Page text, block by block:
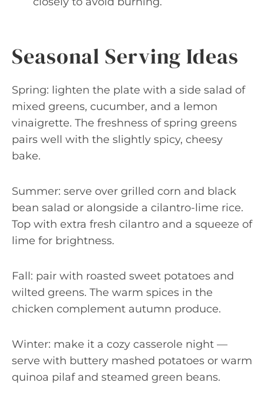
Seasonal Serving Ideas
Spring: lighten the plate with a side salad of
mixed greens, cucumber, and a lemon
vinaigrette. The freshness of spring greens
pairs well with the slightly spicy, cheesy
bake.
Summer: serve over grilled corn and black
bean salad or alongside a cilantro-lime rice.
Top with extra fresh cilantro and a squeeze of
lime for brightness.
Fall: pair with roasted sweet potatoes and
wilted greens. The warm spices in the
chicken complement autumn produce.
Winter: make it a cozy casserole night —
serve with buttery mashed potatoes or warm
quinoa pilaf and steamed green beans.